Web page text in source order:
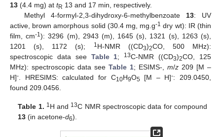
13 (4.4 mg) at tR 13 and 17 min, respectively.
Methyl 4-formyl-2,3-dihydroxy-6-methylbenzoate 13: UV
active, brown amorphous solid (30.4 mg, mg.g-1 dry wt): IR (thin
film, cm-1): 3296 (m), 2943 (m), 1645 (s), 1321 (s), 1263 (s),
1201 (s), 1172 (s);
1 H-NMR ((CD3)2CO, 500 MHz):
spectroscopic data see Table 1; 13C-NMR ((CD3)2CO, 125
MHz): spectroscopic data see Table 1; ESIMS-, m/z 209 [M –
H]- . HRESIMS: calculated for C10H9O5 [M – H]-: 209.0450,
found 209.0456.
Table 1. 1H and 13C NMR spectroscopic data for compound
13 (in acetone-d6).